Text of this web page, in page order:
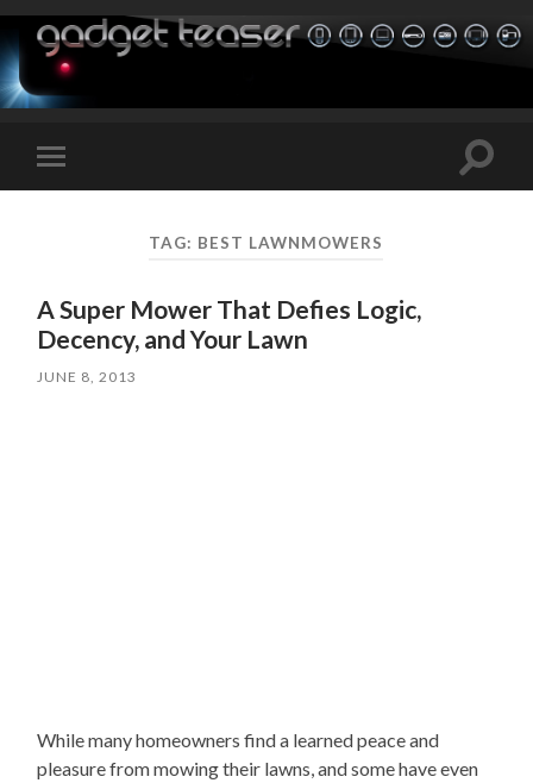
Toggle
mobile
Toggle
TAG: BEST LAWNMOWERS
A Super Mower That Defies Logic,
Decency, and Your Lawn
JUNE 8, 2013
While many homeowners find a learned peace and
pleasure from mowing their lawns, and some have even